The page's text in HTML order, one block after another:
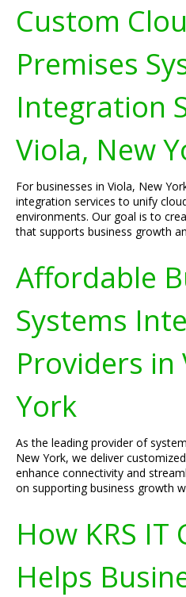
Custom
Premises
Integration
Viola, New
For businesses in Viola, New
integration services to unify
environments. Our goal is to
that supports business growth
Affordable
Systems
Providers in
York
As the leading provider of
New York, we deliver
enhance connectivity and
on supporting business growth
How KRS
Helps